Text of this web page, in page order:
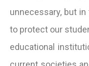
unnecessary, but in
to protect our
educational